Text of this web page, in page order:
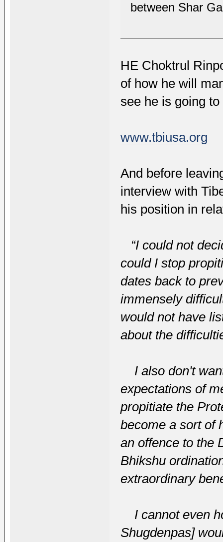
between Shar
HE Choktrul
of how he will
see he is going
www.tbiusa.org
And before
interview with
his position in
“I could not
could I stop
dates back to
immensely
would not have
about the
I also don't
expectations of
propitiate the
become a sort of
an offence to the
Bhikshu
extraordinary
I cannot even
Shugdenpas]